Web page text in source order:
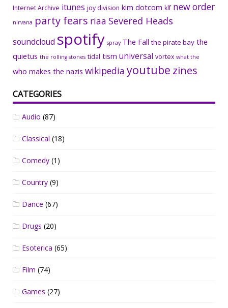
Internet Archive itunes joy division kim dotcom klf new order
nirvana party fears riaa Severed Heads
soundcloud spotify spray The Fall the pirate bay the
quietus the rolling stones tidal tism universal vortex what the
who makes the nazis wikipedia youtube zines
CATEGORIES
Audio (87)
Classical (18)
Comedy (1)
Country (9)
Dance (67)
Drugs (20)
Esoterica (65)
Film (74)
Games (27)